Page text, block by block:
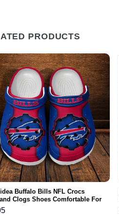
PRODUCTS
Buffalo Bills NFL Crocs
Clogs Shoes Comfortable For
and Kids